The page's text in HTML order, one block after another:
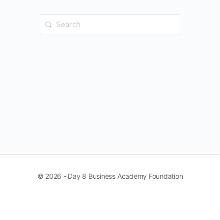
Search
for:
© 2026 - Day 8 Business Academy Foundation